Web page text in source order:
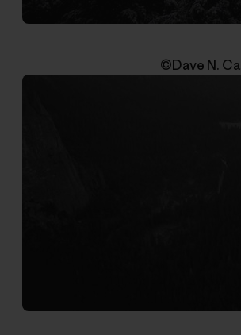
©Dave N.